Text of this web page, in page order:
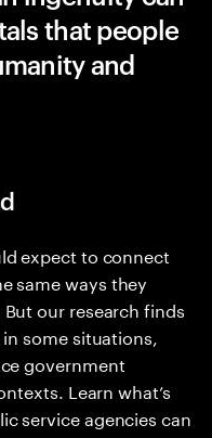
that people
and
expect to connect
same ways they
our research finds
some situations,
government
Learn what’s
service agencies can